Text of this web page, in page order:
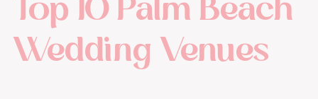
Top 10 Palm Beach
Wedding Venues